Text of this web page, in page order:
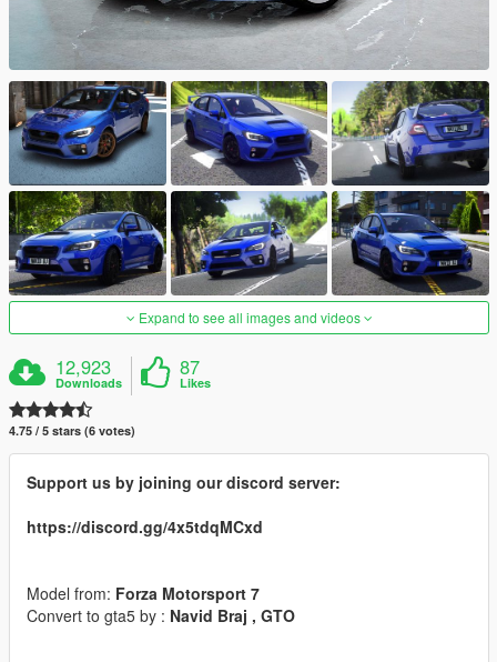
Expand to see all images and videos
12,923
Downloads
87
Likes
4.75 / 5 stars (6 votes)
Support us by joining our discord server:
https://discord.gg/4x5tdqMCxd
Model from: Forza Motorsport 7
Convert to gta5 by : Navid Braj , GTO